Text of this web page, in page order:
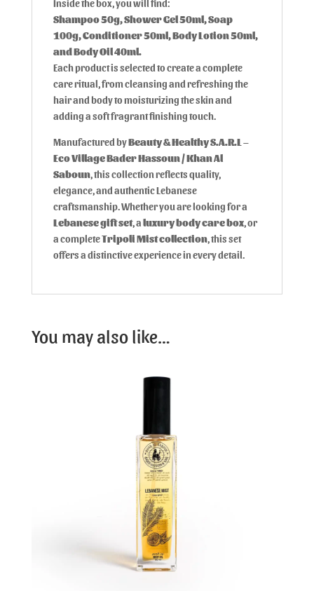
Inside the box, you will find:
Shampoo 50g, Shower Gel 50ml, Soap
100g, Conditioner 50ml, Body Lotion 50ml,
and Body Oil 40ml.
Each product is selected to create a complete
care ritual, from cleansing and refreshing the
hair and body to moisturizing the skin and
adding a soft fragrant finishing touch.
Manufactured byBeauty & Healthy S.A.R.L –
Eco Village Bader Hassoun / Khan Al
Saboun, this collection reflects quality,
elegance, and authentic Lebanese
craftsmanship. Whether you are looking for a
Lebanese gift set, aluxury body care box, or
a completeTripoli Mist collection, this set
offers a distinctive experience in every detail.
You may also like…